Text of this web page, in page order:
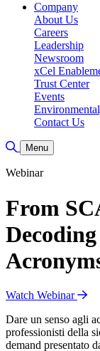
Company
About Us
Careers
Leadership
Newsroom
xCel
Trust Center
Events
Contact Us
Toggle Search
Menu
Webinar
From
Watch Webinar
Dare un senso agli
professionisti della
demand presentato